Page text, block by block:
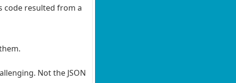
code resulted from a
Not the JSON